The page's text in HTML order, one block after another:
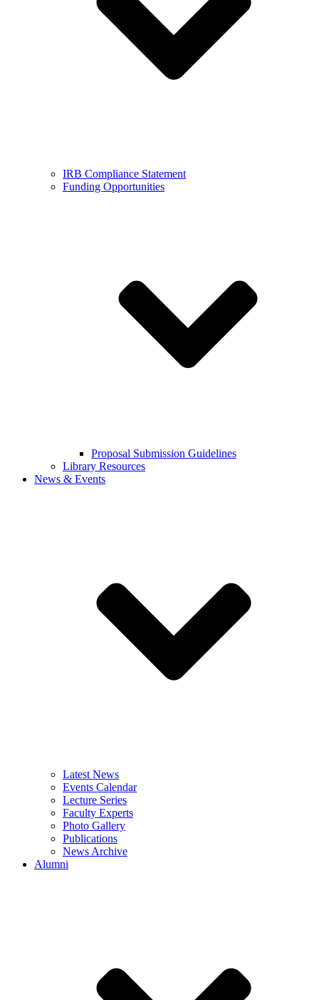
IRB Compliance Statement
Funding Opportunities
Proposal Submission Guidelines
Library Resources
News & Events
Latest News
Events Calendar
Lecture Series
Faculty Experts
Photo Gallery
Publications
News Archive
Alumni